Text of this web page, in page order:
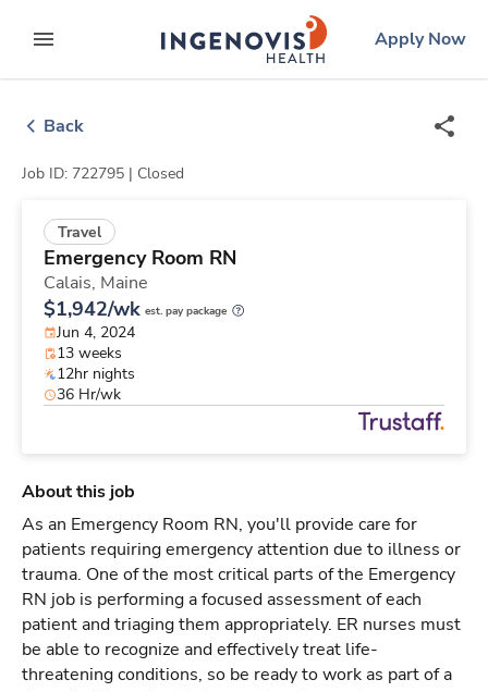
to contentexpand main menu
ingenovislogo
Apply Now
Back
Job ID: 722795 | Closed
Travel
Emergency Room RN
Calais, Maine
$1,942/wk est. pay package
Jun 4, 2024
13 weeks
12hr nights
36 Hr/wk
About this job
As an Emergency Room RN, you'll provide care for
patients requiring emergency attention due to illness or
trauma. One of the most critical parts of the Emergency
RN job is performing a focused assessment of each
patient and triaging them appropriately. ER nurses must
be able to recognize and effectively treat life-
threatening conditions, so be ready to work as part of a